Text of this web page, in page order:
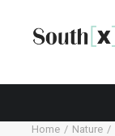
Home Nature